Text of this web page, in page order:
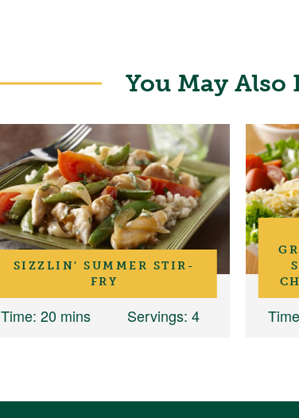
You May Also
SIZZLIN' SUMMER STIR-
FRY
Time: 20 mins Servings: 4 Time